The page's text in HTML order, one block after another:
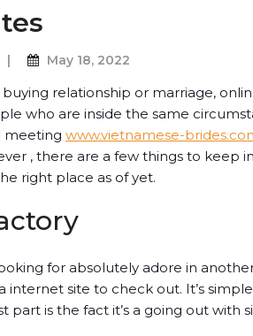
May 18, 2022
relationship or marriage,
who are inside the same
meeting www.vietnamese-
, there are a few things to keep
right place as of yet.
for absolutely adore in
internet site to check out. It’s
part is the fact it’s a going out with